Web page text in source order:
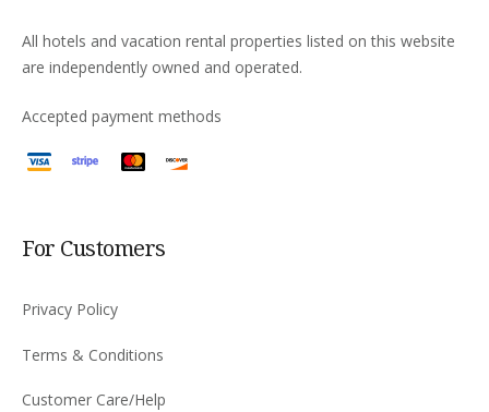
All hotels and vacation rental properties listed on this website
are independently owned and operated.
Accepted payment methods
For Customers
Privacy Policy
Terms & Conditions
Customer Care/Help